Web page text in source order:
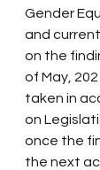
Gender
and
on the
of May,
taken in
on
once the
the next